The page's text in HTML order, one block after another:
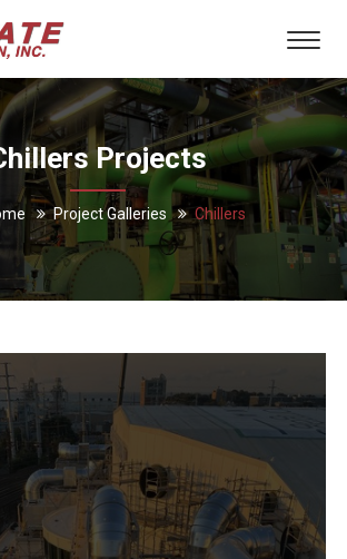
Projects
Project Galleries Chillers